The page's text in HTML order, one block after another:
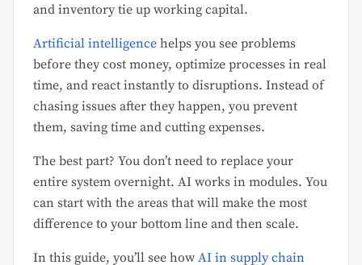
and inventory tie up working capital.
Artificial intelligence helps you see problems
before they cost money, optimize processes in real
time, and react instantly to disruptions. Instead of
chasing issues after they happen, you prevent
them, saving time and cutting expenses.
The best part? You don’t need to replace your
entire system overnight. AI works in modules. You
can start with the areas that will make the most
difference to your bottom line and then scale.
In this guide, you’ll see how AI in supply chain